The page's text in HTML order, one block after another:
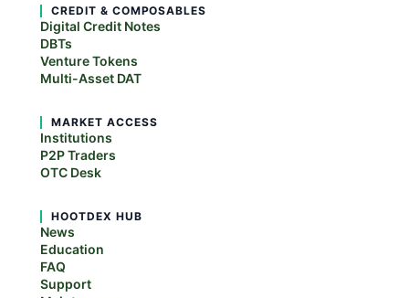
CREDIT & COMPOSABLES
Digital Credit Notes
DBTs
Venture Tokens
Multi-Asset DAT
MARKET ACCESS
Institutions
P2P Traders
OTC Desk
HOOTDEX HUB
News
Education
FAQ
Support